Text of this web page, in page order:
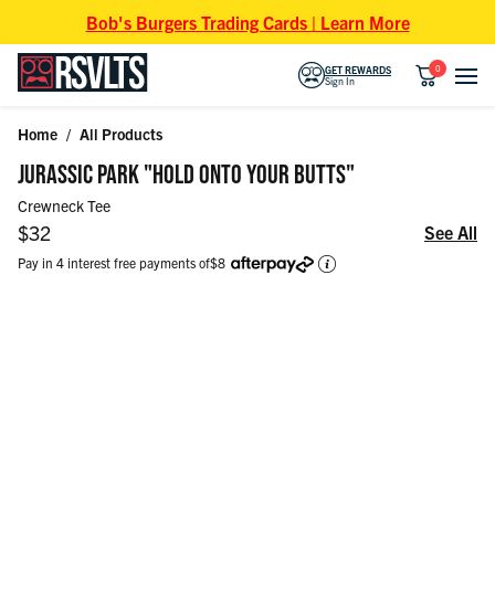
Bob's Burgers Trading Cards | Learn More
GET REWARDS
Sign In
0
Home / All Products
JURASSIC PARK "HOLD ONTO YOUR BUTTS"
Crewneck Tee
Regular price
$32 See All
Pay in 4 interest free payments of$8